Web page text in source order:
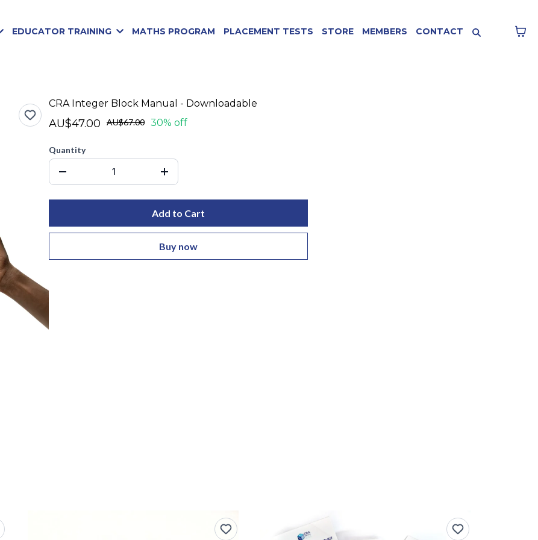
EDUCATOR TRAINING MATHS PROGRAM PLACEMENT TESTS STORE MEMBERS CONTACT
CRA Integer Block Manual - Downloadable
AU$47.00 AU$67.00 30% off
Quantity
Add to Cart
Buy now